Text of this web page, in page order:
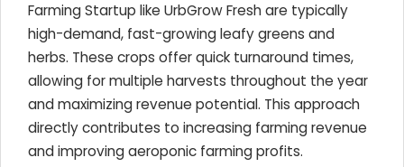
Farming Startup like UrbGrow Fresh are typically
high-demand, fast-growing leafy greens and
herbs. These crops offer quick turnaround times,
allowing for multiple harvests throughout the year
and maximizing revenue potential. This approach
directly contributes to increasing farming revenue
and improving aeroponic farming profits.